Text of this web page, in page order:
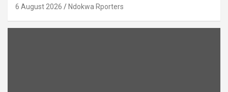
6 August 2026 Ndokwa Rporters